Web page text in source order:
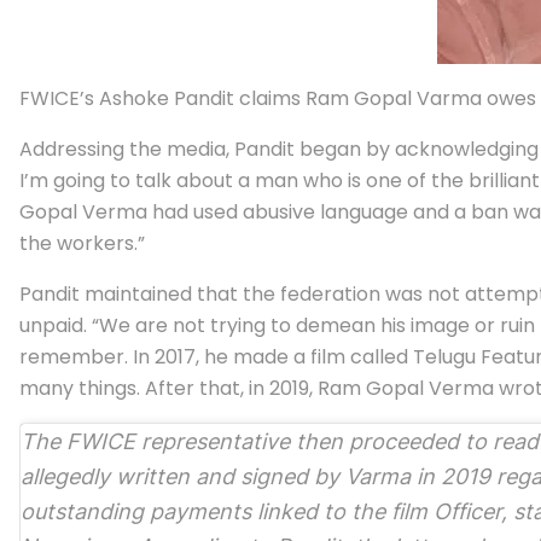
FWICE’s Ashoke Pandit claims Ram Gopal Varma
Addressing the media, Pandit began by
I’m going to talk about a man who is one of the
Gopal Verma had used abusive language and a ban
the workers.”
Pandit maintained that the federation was not
unpaid. “We are not trying to demean his image or
remember. In 2017, he made a film called Telugu
many things. After that, in 2019, Ram Gopal Verma
The FWICE representative then proceeded to
allegedly written and signed by Varma in 2019
outstanding payments linked to the film Officer,